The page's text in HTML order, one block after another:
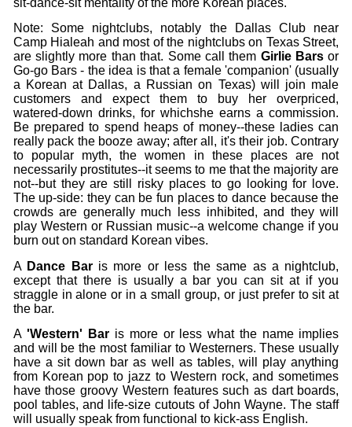
sit-dance-sit mentality of the more Korean places.
Note: Some nightclubs, notably the Dallas Club near
Camp Hialeah and most of the nightclubs on Texas Street,
are slightly more than that. Some call them Girlie Barsor
Go-go Bars - the idea is that a female 'companion' (usually
a Korean at Dallas, a Russian on Texas) will join male
customers and expect them to buy her overpriced,
watered-down drinks, for whichshe earns a commission.
Be prepared to spend heaps of money--these ladies can
really pack the booze away; after all, it's their job. Contrary
to popular myth, the women in these places are not
necessarily prostitutes--it seems to me that the majority are
not--but they are still risky places to go looking for love.
The up-side: they can be fun places to dance because the
crowds are generally much less inhibited, and they will
play Western or Russian music--a welcome change if you
burn out on standard Korean vibes.
A Dance Bar is more or less the same as a nightclub,
except that there is usually a bar you can sit at if you
straggle in alone or in a small group, or just prefer to sit at
the bar.
A 'Western' Bar is more or less what the name implies
and will be the most familiar to Westerners. These usually
have a sit down bar as well as tables, will play anything
from Korean pop to jazz to Western rock, and sometimes
have those groovy Western features such as dart boards,
pool tables, and life-size cutouts of John Wayne. The staff
will usually speak from functional to kick-ass English.